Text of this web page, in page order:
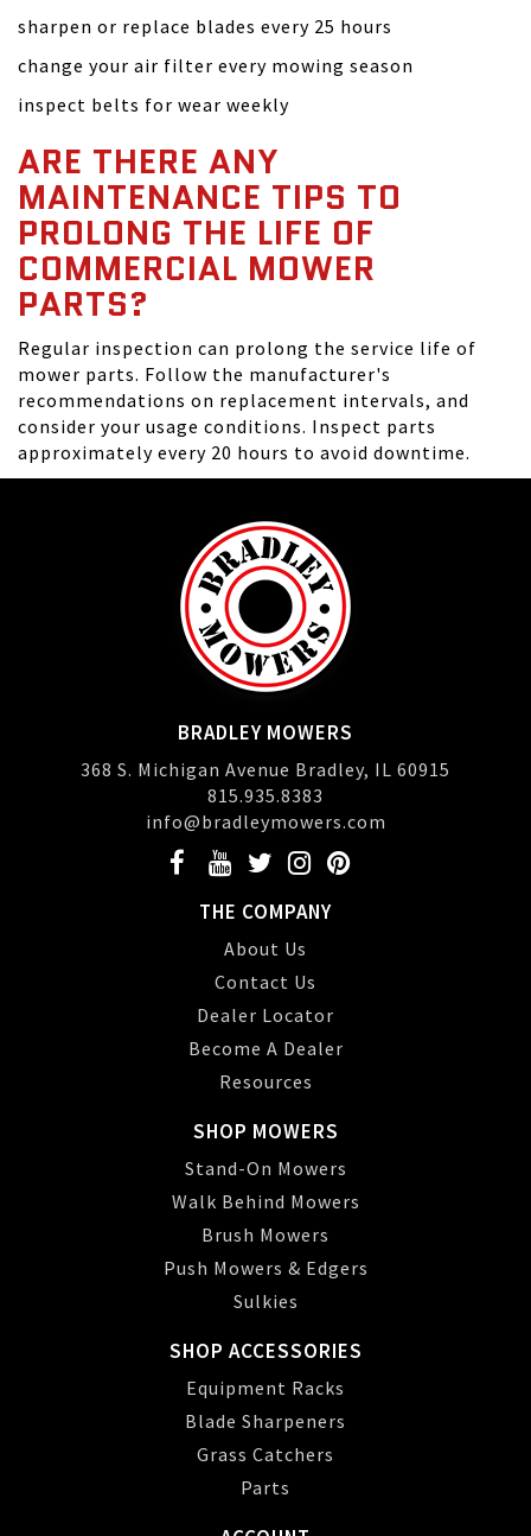
sharpen or replace blades every 25 hours
change your air filter every mowing season
inspect belts for wear weekly
ARE THERE ANY
MAINTENANCE TIPS TO
PROLONG THE LIFE OF
COMMERCIAL MOWER
PARTS?
Regular inspection can prolong the service life of
mower parts. Follow the manufacturer's
recommendations on replacement intervals, and
consider your usage conditions. Inspect parts
approximately every 20 hours to avoid downtime.
BRADLEY MOWERS
368 S. Michigan Avenue Bradley, IL 60915
815.935.8383
info@bradleymowers.com
THE COMPANY
About Us
Contact Us
Dealer Locator
Become A Dealer
Resources
SHOP MOWERS
Stand-On Mowers
Walk Behind Mowers
Brush Mowers
Push Mowers & Edgers
Sulkies
SHOP ACCESSORIES
Equipment Racks
Blade Sharpeners
Grass Catchers
Parts